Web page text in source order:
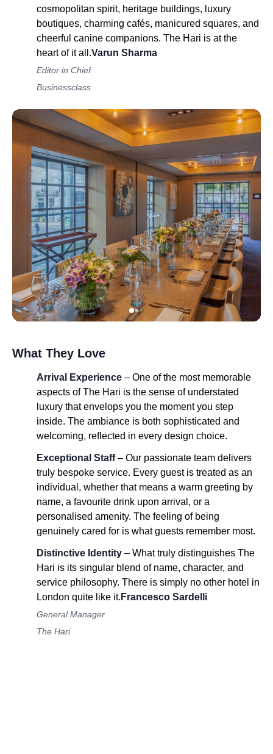
cosmopolitan spirit, heritage buildings, luxury
boutiques, charming cafés, manicured squares, and
cheerful canine companions. The Hari is at the
heart of it all.Varun Sharma
Editor in Chief
Businessclass
What They Love
Arrival Experience – One of the most memorable
aspects of The Hari is the sense of understated
luxury that envelops you the moment you step
inside. The ambiance is both sophisticated and
welcoming, reflected in every design choice.
Exceptional Staff– Our passionate team delivers
truly bespoke service. Every guest is treated as an
individual, whether that means a warm greeting by
name, a favourite drink upon arrival, or a
personalised amenity. The feeling of being
genuinely cared for is what guests remember most.
Distinctive Identity – What truly distinguishes The
Hari is its singular blend of name, character, and
service philosophy. There is simply no other hotel in
London quite like it. Francesco Sardelli
General Manager
The Hari